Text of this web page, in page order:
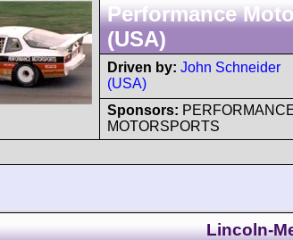
Performance
(USA)
Driven by: John Schneider
(USA)
Sponsors:
MOTORSPORTS
Lincoln-